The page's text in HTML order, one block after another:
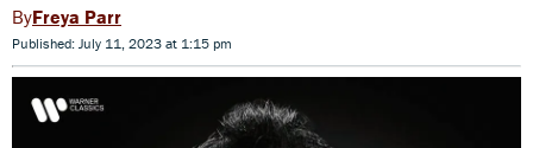
Freya Parr
Published: July 11, 2023 at 1:15 pm